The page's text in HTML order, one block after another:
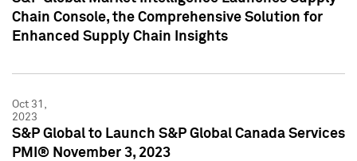
Chain Console, the Comprehensive Solution for
Enhanced Supply Chain Insights
Oct 31,
2023
S&P Global to Launch S&P Global Canada Services
PMI® November 3, 2023